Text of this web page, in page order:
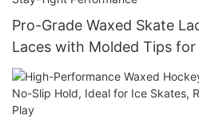
Pro-Grade Waxed Skate
Laces with Molded Tips for
Hockey & Figure Skates –
Performance